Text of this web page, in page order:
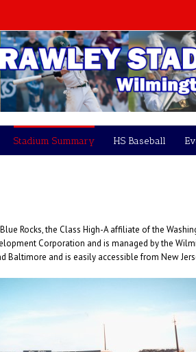
Stadium Summary HS Baseball
Rocks, the Class High-A affiliate of the
Corporation and is managed by the
Baltimore and is easily accessible from New